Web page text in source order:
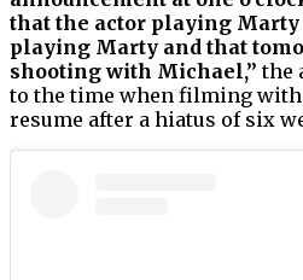
that the actor playing Marty
playing Marty and that
shooting with Michael,” the
to the time when filming with
resume after a hiatus of six